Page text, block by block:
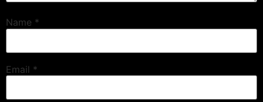
Name *
Email *